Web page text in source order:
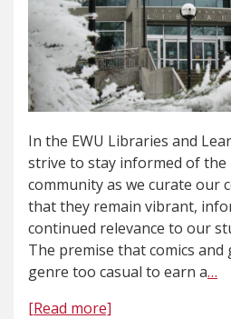
In the EWU Libraries and
strive to stay informed of
community as we curate our
that they remain vibrant,
continued relevance to our
The premise that comics and
genre too casual to earn a…
[Read more]